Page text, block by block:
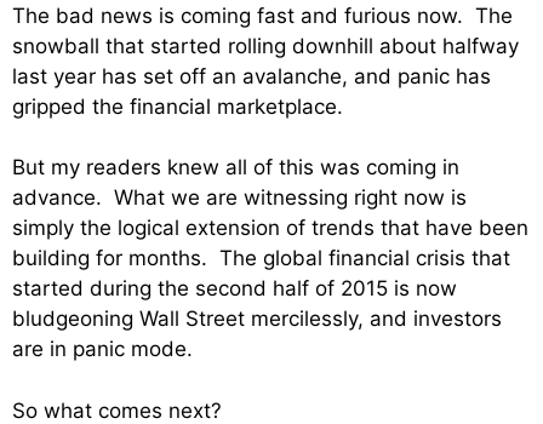
The bad news is coming fast and furious now. The
snowball that started rolling downhill about halfway
last year has set off an avalanche, and panic has
gripped the financial marketplace.
But my readers knew all of this was coming in
advance. What we are witnessing right now is
simply the logical extension of trends that have been
building for months. The global financial crisis that
started during the second half of 2015 is now
bludgeoning Wall Street mercilessly, and investors
are in panic mode.
So what comes next?